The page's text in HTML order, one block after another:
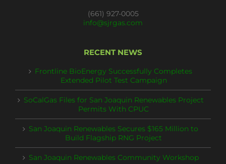
(661) 927-0005
info@sjrgas.com
RECENT NEWS
Frontline BioEnergy Successfully Completes
Extended Pilot Test Campaign
SoCalGas Files for San Joaquin Renewables Project
Permits With CPUC
San Joaquin Renewables Secures $165 Million to
Build Flagship RNG Project
San Joaquin Renewables Community Workshop